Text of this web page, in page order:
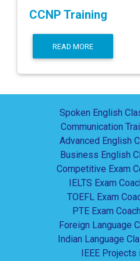
CCNP Training
READ MORE
Spoken English
Communication
Advanced English
Business English
Competitive Exam
IELTS Exam
TOEFL Exam
PTE Exam
Foreign Language
Indian Language
IEEE